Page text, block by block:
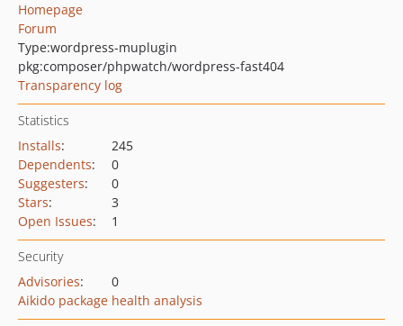
Homepage
Forum
Type:wordpress-muplugin
pkg:composer/phpwatch/wordpress-fast404
Transparency log
Statistics
Installs:
245
Dependents:
0
Suggesters:
0
Stars:
3
Open Issues: 1
Security
Advisories:
0
Aikido package health analysis